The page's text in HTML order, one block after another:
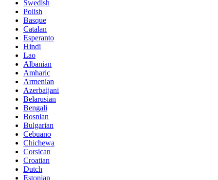
Swedish
Polish
Basque
Catalan
Esperanto
Hindi
Lao
Albanian
Amharic
Armenian
Azerbaijani
Belarusian
Bengali
Bosnian
Bulgarian
Cebuano
Chichewa
Corsican
Croatian
Dutch
Estonian